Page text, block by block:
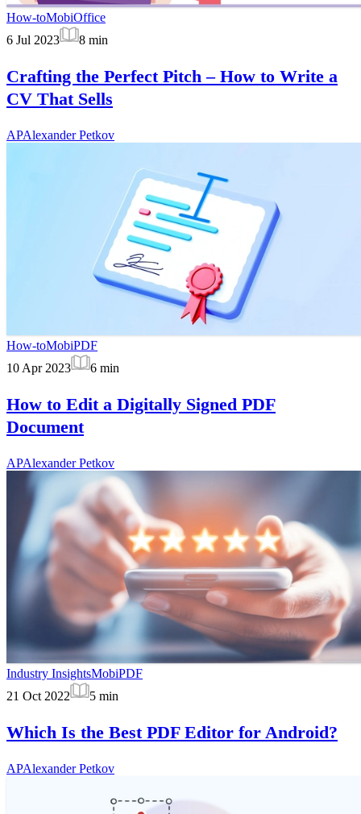
How-toMobiOffice
6 Jul 2023
8 min
Crafting the Perfect Pitch – How to Write a
CV That Sells
APAlexander Petkov
How-toMobiPDF
10 Apr 2023
6 min
How to Edit a Digitally Signed PDF
Document
APAlexander Petkov
Industry InsightsMobiPDF
21 Oct 2022
5 min
Which Is the Best PDF Editor for Android?
APAlexander Petkov